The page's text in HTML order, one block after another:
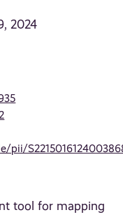
2024
pii/
tool for mapping